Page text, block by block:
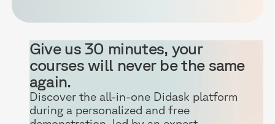
Give us 30 minutes, your
courses will never be the same
again.
Discover the all-in-one Didask platform
during a personalized and free